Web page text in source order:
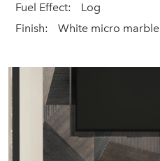
Fuel Effect:
Log
Finish:
White micro marble